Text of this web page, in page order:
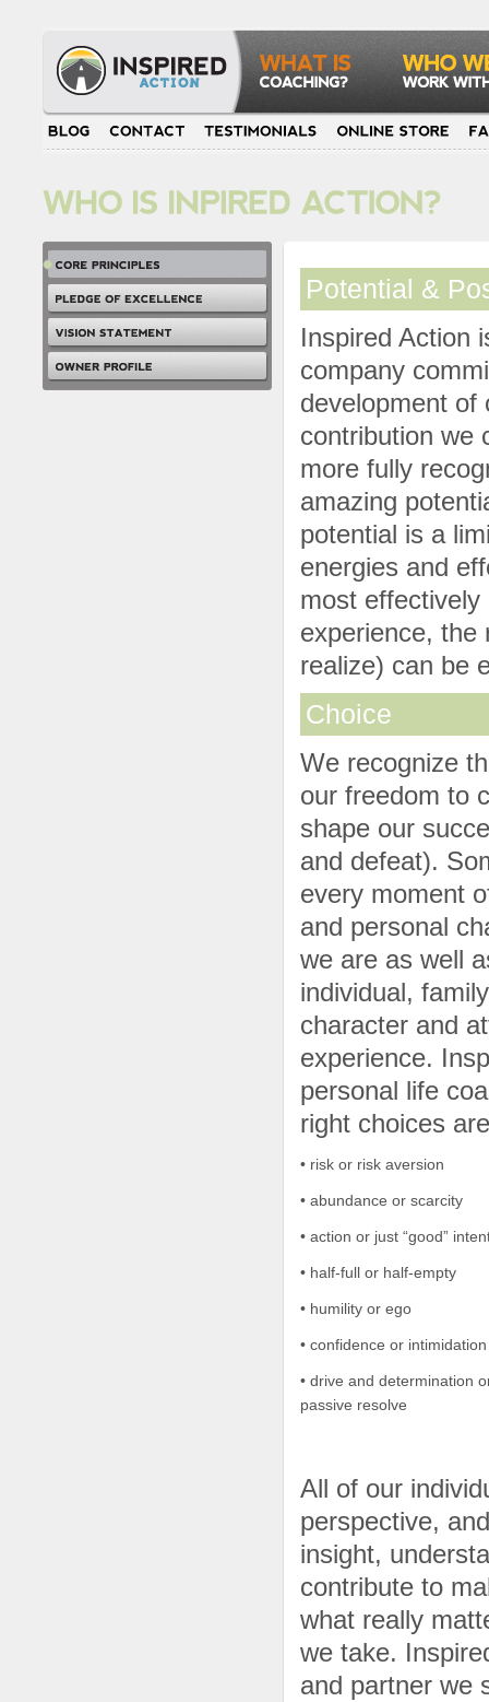
Potential &
Inspired Action
company
development of
contribution we
more fully
amazing
potential is a
energies and
most effectively
experience, the
realize) can be
Choice
We recognize
our freedom to
shape our
and defeat).
every moment
and personal
we are as well
individual,
character and
experience.
personal life
right choices
• risk or risk aversion
• abundance or scarcity
• action or just “good”
• half-full or half-empty
• humility or ego
• confidence or intimidation
• drive and determination
passive resolve
All of our
perspective,
insight,
contribute to
what really
we take.
and partner we